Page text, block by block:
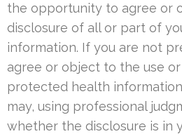
the opportunity to agree or
disclosure of all or part of
information. If you are not
agree or object to the use
protected health
may, using professional
whether the disclosure is in